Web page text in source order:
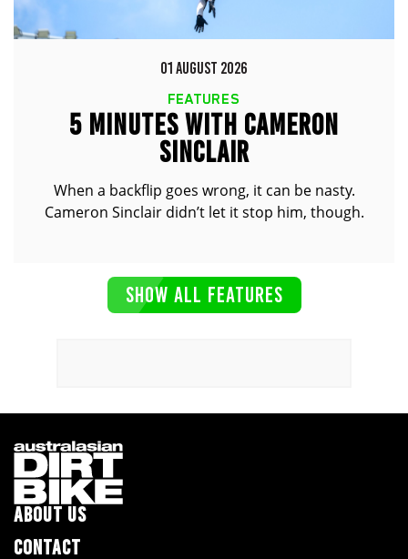
01 AUGUST 2026
FEATURES
5 MINUTES WITH CAMERON
SINCLAIR
When a backflip goes wrong, it can be nasty.
Cameron Sinclair didn’t let it stop him, though.
SHOW ALL FEATURES
ABOUT US
CONTACT